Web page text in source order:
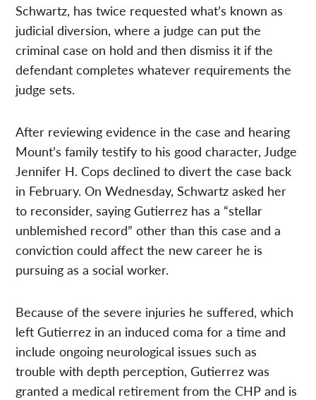
Schwartz, has twice requested what’s known as
judicial diversion, where a judge can put the
criminal case on hold and then dismiss it if the
defendant completes whatever requirements the
judge sets.
After reviewing evidence in the case and hearing
Mount’s family testify to his good character, Judge
Jennifer H. Cops declined to divert the case back
in February. On Wednesday, Schwartz asked her
to reconsider, saying Gutierrez has a “stellar
unblemished record” other than this case and a
conviction could affect the new career he is
pursuing as a social worker.
Because of the severe injuries he suffered, which
left Gutierrez in an induced coma for a time and
include ongoing neurological issues such as
trouble with depth perception, Gutierrez was
granted a medical retirement from the CHP and is